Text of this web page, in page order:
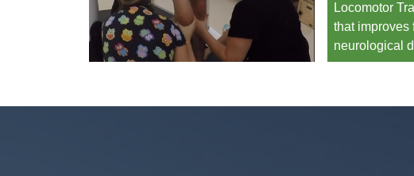
Locomotor
that improves
neurological